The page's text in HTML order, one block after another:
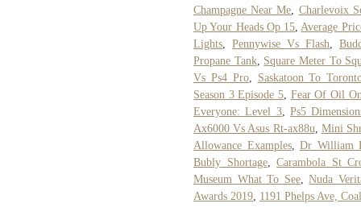
Champagne Near Me
Charlevoix
Up Your Heads Op 15 Average
Lights
Pennywise Vs Flash
Propane Tank, Square Meter To
Vs Ps4 Pro, Saskatoon To
Season 3 Episode 5 Fear Of Oil
Everyone: Level 3,Ps5
Ax6000 Vs Asus Rt-ax88u Mini
Allowance Examples, Dr William
Bubly Shortage,Carambola St
Museum What To See,Nuda
Awards 2019 1191 Phelps Ave,